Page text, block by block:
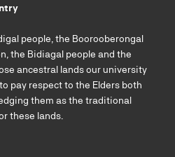
people, the Boorooberongal
the Bidiagal people and the
ancestral lands our university
pay respect to the Elders both
them as the traditional
these lands.